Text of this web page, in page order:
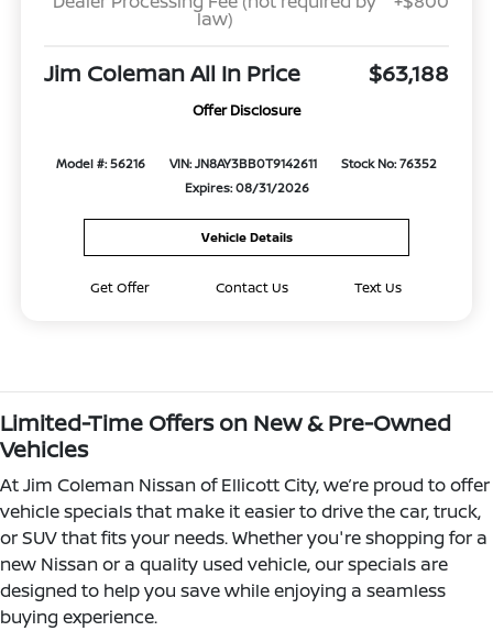
law)
Jim Coleman All In Price $63,188
Offer Disclosure
Model #: 56216 VIN: JN8AY3BB0T9142611
Stock No: 76352
Expires: 08/31/2026
Vehicle Details
Get Offer Contact Us Text Us
Limited-Time Offers on New & Pre-Owned
Vehicles
At Jim Coleman Nissan of Ellicott City, we’re proud to offer
vehicle specials that make it easier to drive the car, truck,
or SUV that fits your needs. Whether you're shopping for a
new Nissan or a quality used vehicle, our specials are
designed to help you save while enjoying a seamless
buying experience.